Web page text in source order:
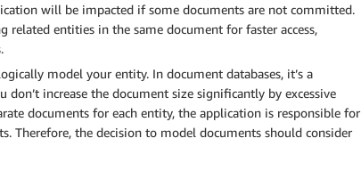
will be impacted if some documents are not committed.
entities in the same document for faster access,
model your entity. In document databases, it’s a
increase the document size significantly by excessive
documents for each entity, the application is responsible for
Therefore, the decision to model documents should consider